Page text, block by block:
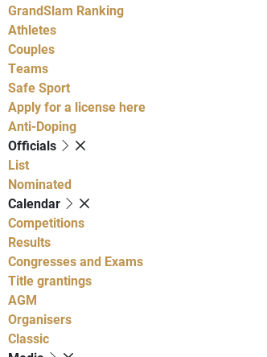
GrandSlam Ranking
Athletes
Couples
Teams
Safe Sport
Apply for a license here
Anti-Doping
Officials
List
Nominated
Calendar
Competitions
Results
Congresses and Exams
Title grantings
AGM
Organisers
Classic